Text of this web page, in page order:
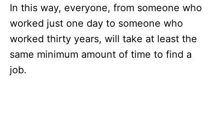
In this way, everyone, from someone who
worked just one day to someone who
worked thirty years, will take at least the
same minimum amount of time to find a
job.